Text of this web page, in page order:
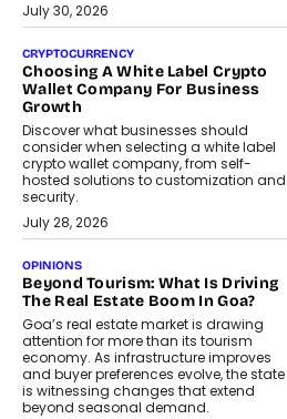
July 30, 2026
CRYPTOCURRENCY
Choosing A White Label Crypto
Wallet Company For Business
Growth
Discover what businesses should
consider when selecting a white label
crypto wallet company, from self-
hosted solutions to customization and
security.
July 28, 2026
OPINIONS
Beyond Tourism: What Is Driving
The Real Estate Boom In Goa?
Goa’s real estate market is drawing
attention for more than its tourism
economy. As infrastructure improves
and buyer preferences evolve, the state
is witnessing changes that extend
beyond seasonal demand.